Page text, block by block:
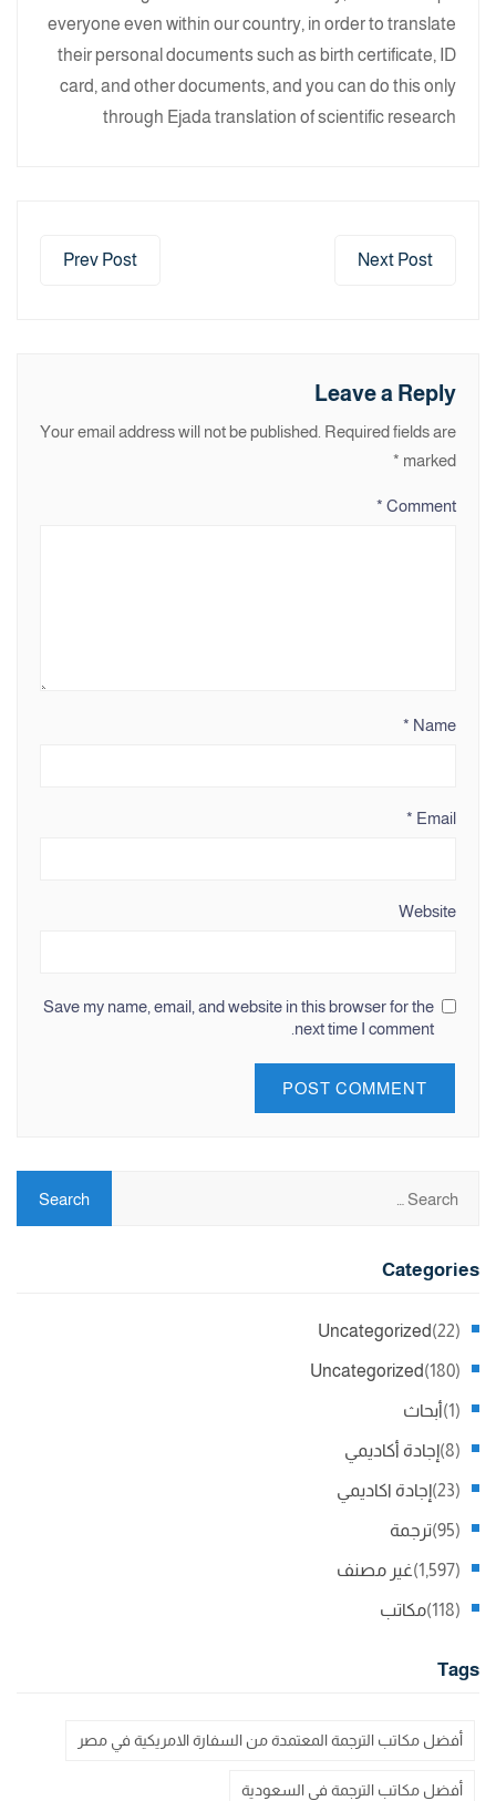
everyone even within our country, in order to translate
their personal documents such as birth certificate, ID
card, and other documents, and you can do this only
through Ejada translation of scientific research
Prev Post Next Post
Leave a Reply
Your email address will not be published. Required fields are
marked
*
Comment
*
Name
*
Email
*
Website
Save my name, email, and website in this browser for the
next time I comment.
Categories
Uncategorized (22)
Uncategorized (180)
أبحاث (1)
إجادة أكاديمي (8)
إجادة اكاديمي (23)
ترجمة (95)
غير مصنف (1,597)
مكاتب (118)
Tags
أفضل مكاتب الترجمة المعتمدة من السفارة الامريكية في مصر
أفضل مكاتب الترجمة في السعودية